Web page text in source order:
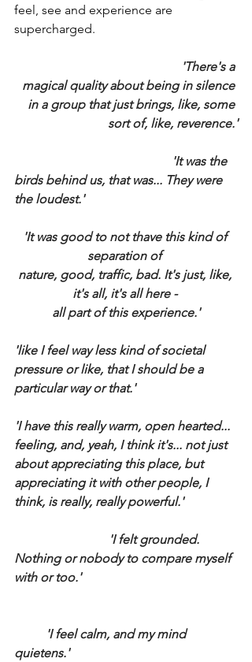
feel, see and experience are
supercharged.
magical quality about being in silence
in a group that just brings, like, some
sort of, like, reverence.'
birds behind us, that was... They were
the loudest.'
'It was good to not thave this kind of
separation of
nature, good, traffic, bad. It's just, like,
it's all, it's all here -
all part of this experience.'
'like I feel way less kind of societal
pressure or like, that I should be a
particular way or that.'
'I have this really warm, open hearted...
feeling, and, yeah, I think it's... not just
about appreciating this place, but
appreciating it with other people, I
think, is really, really powerful.'
Nothing or nobody to compare myself
with or too.'
quietens.'